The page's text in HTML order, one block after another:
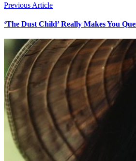
Previous Article
‘The Dust Child’ Really Makes You